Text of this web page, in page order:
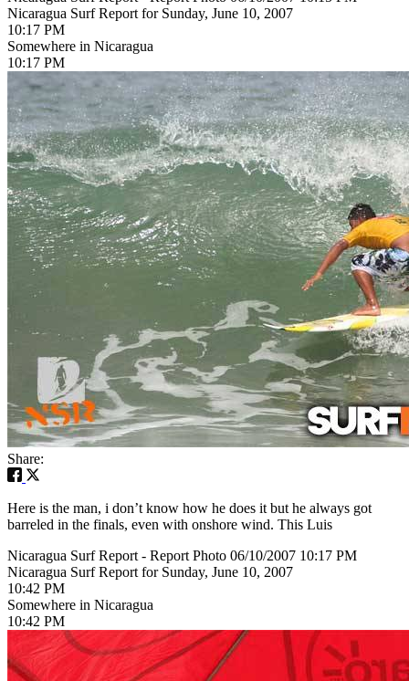
Nicaragua Surf Report for Sunday, June 10, 2007
10:17 PM
Somewhere in Nicaragua
10:17 PM
Share:
Here is the man, i don’t know how he does it but he always got
barreled in the finals, even with onshore wind. This Luis
Nicaragua Surf Report - Report Photo 06/10/2007 10:17 PM
Nicaragua Surf Report for Sunday, June 10, 2007
10:42 PM
Somewhere in Nicaragua
10:42 PM